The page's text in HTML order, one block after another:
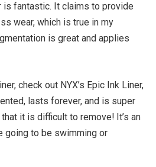
is fantastic. It claims to provide
wear, which is true in my
is great and applies
check out NYX’s Epic Ink Liner,
lasts forever, and is super
it is difficult to remove! It’s an
going to be swimming or